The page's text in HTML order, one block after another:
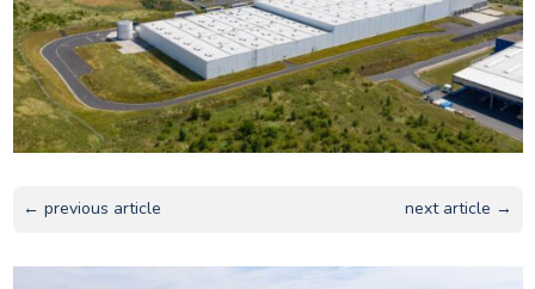
← previous article next article →